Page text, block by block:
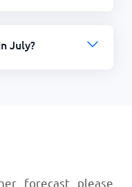
July?
forecast please